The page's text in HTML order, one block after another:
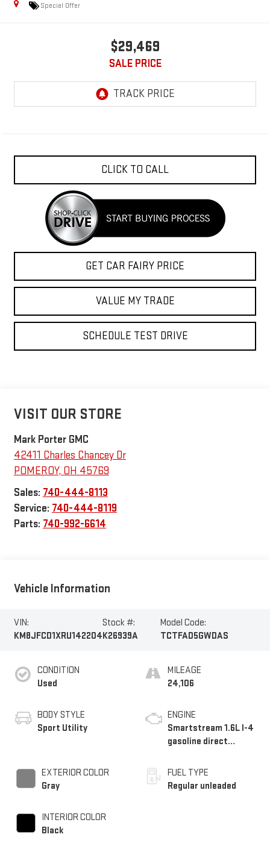
Special Offer
$29,469
SALE PRICE
CLICK TO CALL
GET CAR FAIRY PRICE
VALUE MY TRADE
SCHEDULE TEST DRIVE
VISIT OUR STORE
Mark Porter GMC
42411 Charles Chancey Dr
POMEROY, OH 45769
Sales: 740-444-8113
Service: 740-444-8119
Parts: 740-992-6614
Vehicle Information
VIN:
KM8JFCD1XRU142204
Stock #:
K26939A
Model Code:
TCTFAD5GWDAS
CONDITION
Used
BODY STYLE
Sport Utility
EXTERIOR COLOR
Gray
INTERIOR COLOR
Black
MILEAGE
24,106
ENGINE
Smartstream 1.6L I-4
gasoline direct
variable valve control,
intercooled turbo,
FUEL TYPE
Regular unleaded